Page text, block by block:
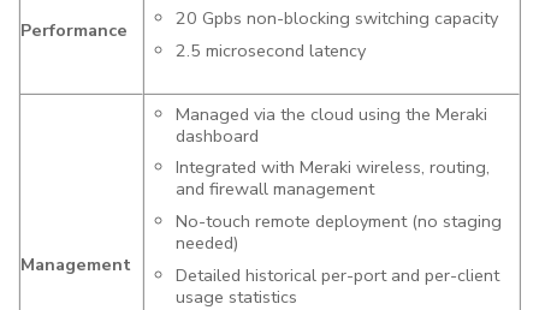
Performance
20 Gpbs non-blocking switching capacity
2.5 microsecond latency
Management
Managed via the cloud using the Meraki
dashboard
Integrated with Meraki wireless, routing,
and firewall management
No-touch remote deployment (no staging
needed)
Detailed historical per-port and per-client
usage statistics